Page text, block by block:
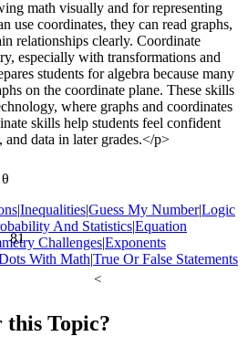
θ
<
81
math visually and for representing
use coordinates, they can read graphs,
relationships clearly. Coordinate
especially with transformations and
students for algebra because many
on the coordinate plane. These skills
where graphs and coordinates
skills help students feel confident
data in later grades.</p>
|Inequalities|Guess My Number|Logic
And Statistics|Equation
Challenges|Exponents
With Math|True Or False Statements
this Topic?